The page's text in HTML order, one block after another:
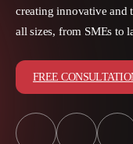
creating innovative and
all sizes, from SMEs to
FREE